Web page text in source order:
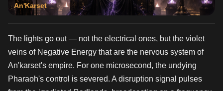
An'Karset
The lights go out — not the electrical ones, but the violet
veins of Negative Energy that are the nervous system of
An'karset's empire. For one microsecond, the undying
Pharaoh's control is severed. A disruption signal pulses